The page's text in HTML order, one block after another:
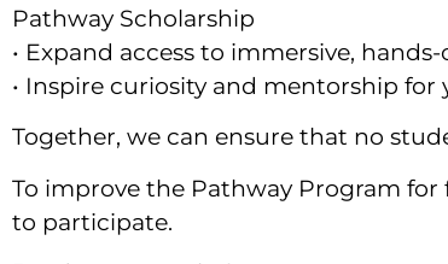
Pathway Scholarship
• Expand access to immersive,
• Inspire curiosity and mentorship
Together, we can ensure that no
To improve the Pathway Program
to participate.